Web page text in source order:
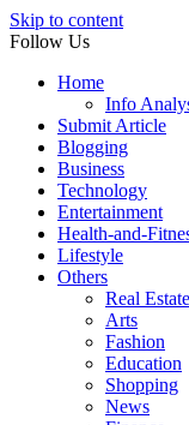
Skip to content
Follow Us
Home
Info
Submit Article
Blogging
Business
Technology
Entertainment
Health-and-
Lifestyle
Others
Real Estate
Arts
Fashion
Education
Shopping
News